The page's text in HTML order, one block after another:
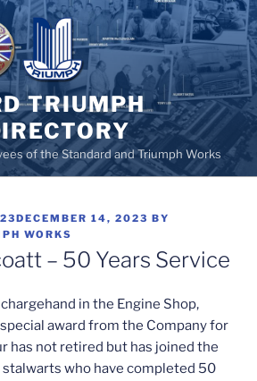
TRIUMPH
of the Standard and Triumph Works
DECEMBER 14, 2023 BY
WORKS
– 50 Years Service
in the Engine Shop,
award from the Company for
has not retired but has joined the
stalwarts who have completed 50